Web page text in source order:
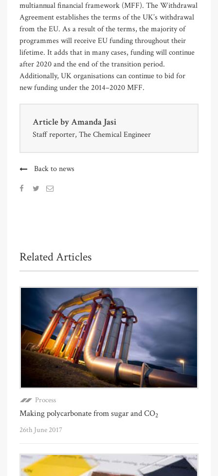
multiannual financial framework (MFF). The Withdrawal
Agreement establishes the terms of the UK’s withdrawal
from the EU. As a result of the terms, the majority of
programmes will receive EU funding throughout their
lifetime. It adds that in many cases, funding will continue
after 2020 and the end of the transition period.
Additionally, UK organisations can continue to bid for
new funding under the 2014–2020 MFF.
Article byAmanda Jasi
Staff reporter, The Chemical Engineer
Back to news
Related Articles
Process
Making polycarbonate from sugar and CO2
26th June 2017